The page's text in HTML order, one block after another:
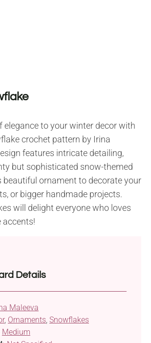
elegance to your winter decor with
crochet pattern by Irina
features intricate detailing,
but sophisticated snow-themed
beautiful ornament to decorate your
or bigger handmade projects.
will delight everyone who loves
accents!
Details
Maleeva
, Ornaments Snowflakes
Medium